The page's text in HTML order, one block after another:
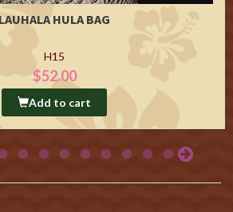
LAUHALA HULA BAG
H15
$52.00
Add to cart